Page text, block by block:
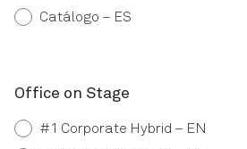
Catálogo – ES
Office on Stage
#1 Corporate Hybrid – EN